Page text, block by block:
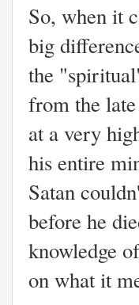
So, when it
big
the
from the
at a very
his entire
Satan
before he
knowledge
on what it